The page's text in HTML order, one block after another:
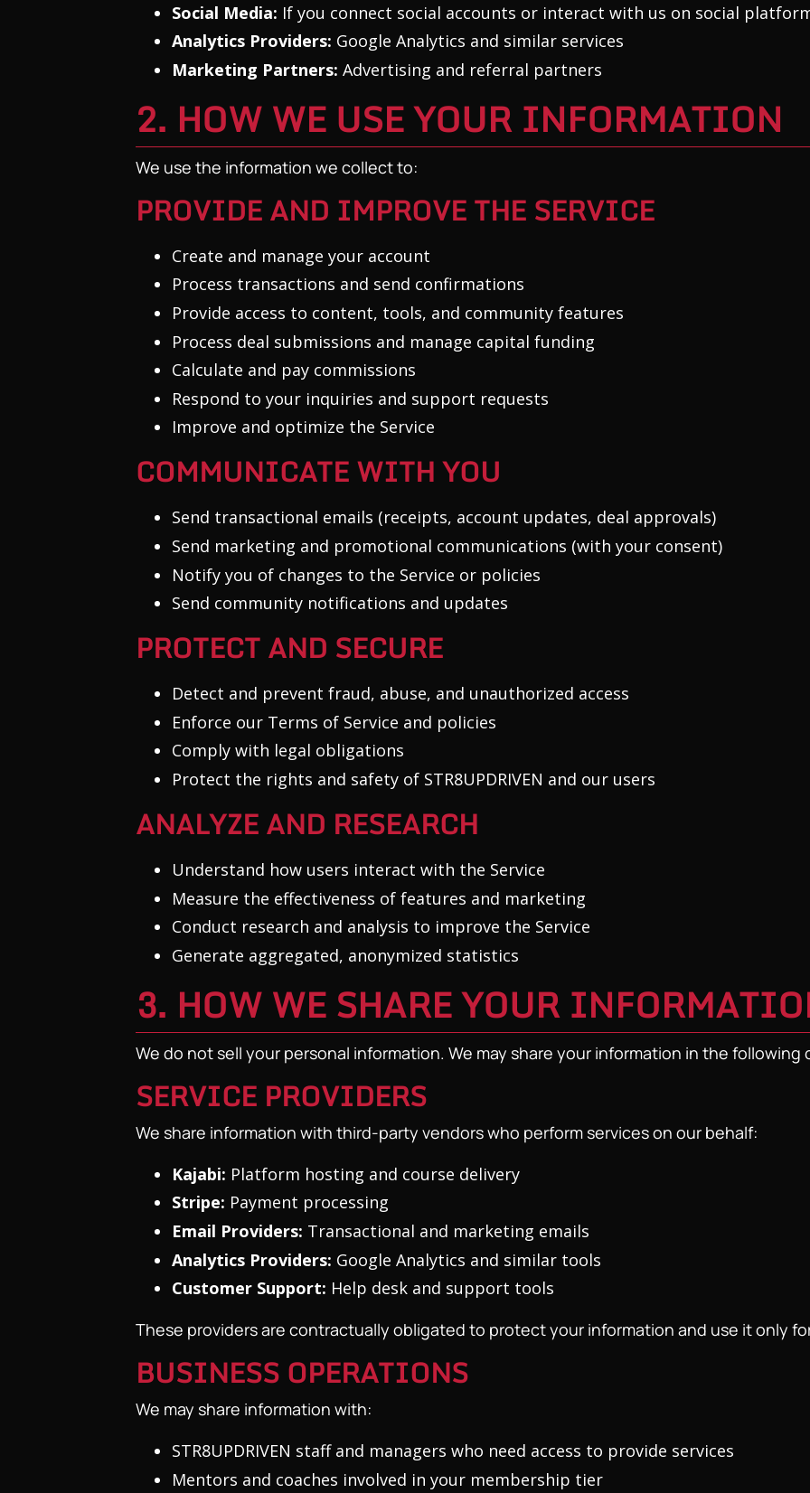
Social Media: If you connect social accounts or interact with us on social
Analytics Providers: Google Analytics and similar services
Marketing Partners: Advertising and referral partners
2. HOW WE USE YOUR INFORMATION
We use the information we collect to:
PROVIDE AND IMPROVE THE SERVICE
Create and manage your account
Process transactions and send confirmations
Provide access to content, tools, and community features
Process deal submissions and manage capital funding
Calculate and pay commissions
Respond to your inquiries and support requests
Improve and optimize the Service
COMMUNICATE WITH YOU
Send transactional emails (receipts, account updates, deal approvals)
Send marketing and promotional communications (with your consent)
Notify you of changes to the Service or policies
Send community notifications and updates
PROTECT AND SECURE
Detect and prevent fraud, abuse, and unauthorized access
Enforce our Terms of Service and policies
Comply with legal obligations
Protect the rights and safety of STR8UPDRIVEN and our users
ANALYZE AND RESEARCH
Understand how users interact with the Service
Measure the effectiveness of features and marketing
Conduct research and analysis to improve the Service
Generate aggregated, anonymized statistics
3. HOW WE SHARE YOUR
We do not sell your personal information. We may share your information in the following
SERVICE PROVIDERS
We share information with third-party vendors who perform services on our behalf:
Kajabi: Platform hosting and course delivery
Stripe: Payment processing
Email Providers: Transactional and marketing emails
Analytics Providers: Google Analytics and similar tools
Customer Support: Help desk and support tools
These providers are contractually obligated to protect your information and use it only
BUSINESS OPERATIONS
We may share information with:
STR8UPDRIVEN staff and managers who need access to provide services
Mentors and coaches involved in your membership tier